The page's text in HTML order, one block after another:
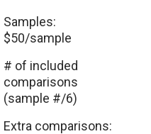
Samples:
$50/sample
# of included
comparisons
(sample #/6)
Extra comparisons: